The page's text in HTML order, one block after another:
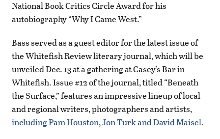
National Book Critics Circle Award for his
autobiography “Why I Came West.”
Bass served as a guest editor for the latest issue of
the Whitefish Review literary journal, which will be
unveiled Dec. 13 at a gathering at Casey’s Bar in
Whitefish. Issue #12 of the journal, titled “Beneath
the Surface,” features an impressive lineup of local
and regional writers, photographers and artists,
including Pam Houston, Jon Turk and David Maisel.